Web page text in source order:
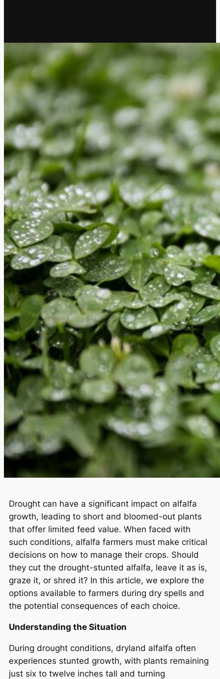
Drought can have a significant impact on alfalfa
growth, leading to short and bloomed-out plants
that offer limited feed value. When faced with
such conditions, alfalfa farmers must make critical
decisions on how to manage their crops. Should
they cut the drought-stunted alfalfa, leave it as is,
graze it, or shred it? In this article, we explore the
options available to farmers during dry spells and
the potential consequences of each choice.
Understanding the Situation
During drought conditions, dryland alfalfa often
experiences stunted growth, with plants remaining
just six to twelve inches tall and turning